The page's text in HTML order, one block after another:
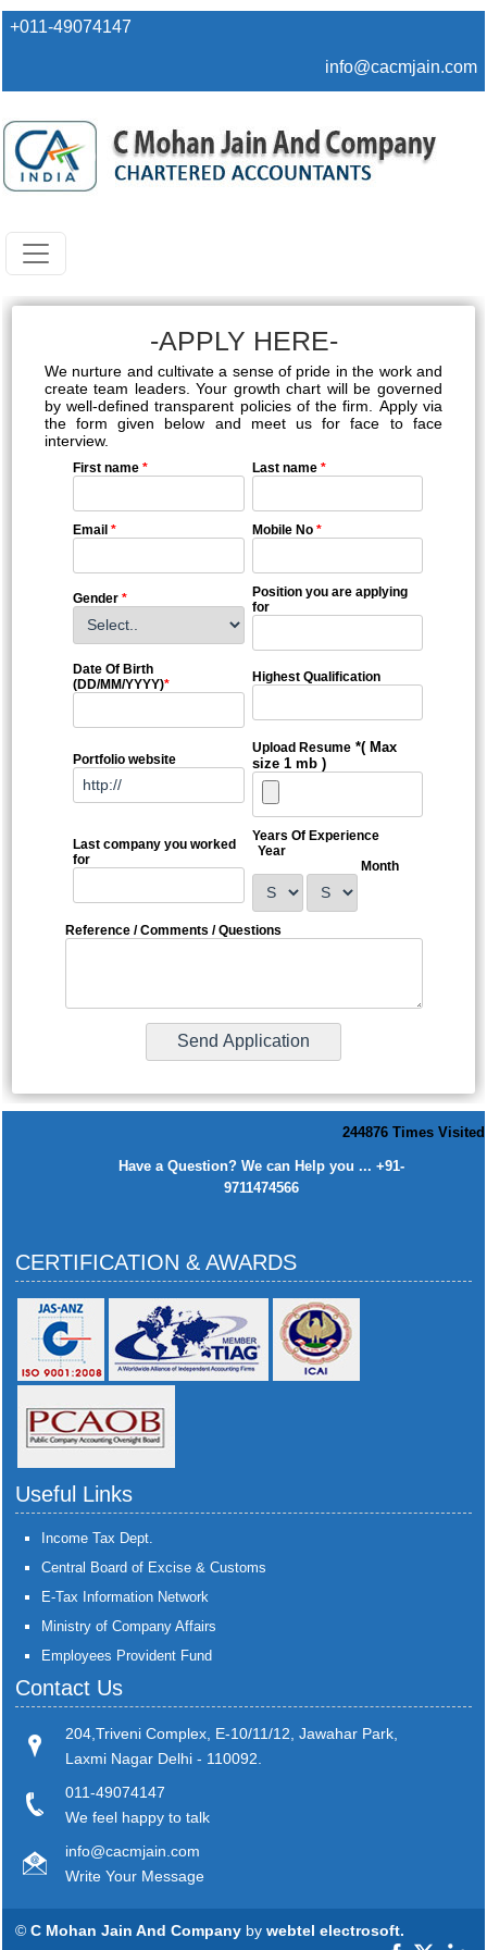
+011-49074147
info@cacmjain.com
-APPLY HERE-
We nurture and cultivate a sense of pride in the work and
create team leaders. Your growth chart will be governed
by well-defined transparent policies of the firm. Apply via
the form given below and meet us for face to face
interview.
First name * Last name *
Email * Mobile No *
Gender *
Position you are applying
for
Date Of Birth
(DD/MM/YYYY)* Highest Qualification
Portfolio website
Upload Resume*( Max
size 1 mb )
Last company you worked
for
Years Of Experience
Year
Month
Reference / Comments / Questions
244876 Times Visited
Have a Question? We can Help you ... +91-
9711474566
CERTIFICATION & AWARDS
Useful Links
Income Tax Dept.
Central Board of Excise & Customs
E-Tax Information Network
Ministry of Company Affairs
Employees Provident Fund
Contact Us
204,Triveni Complex, E-10/11/12, Jawahar Park,
Laxmi Nagar Delhi - 110092.
011-49074147
We feel happy to talk
info@cacmjain.com
Write Your Message
© C Mohan Jain And Company by webtel electrosoft.